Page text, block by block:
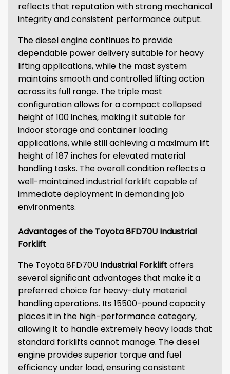
reflects that reputation with strong mechanical
integrity and consistent performance output.
The diesel engine continues to provide
dependable power delivery suitable for heavy
lifting applications, while the mast system
maintains smooth and controlled lifting action
across its full range. The triple mast
configuration allows for a compact collapsed
height of 100 inches, making it suitable for
indoor storage and container loading
applications, while still achieving a maximum lift
height of 187 inches for elevated material
handling tasks. The overall condition reflects a
well-maintained industrial forklift capable of
immediate deployment in demanding job
environments.
Advantages of the Toyota 8FD70U Industrial
Forklift
The Toyota 8FD70U Industrial Forkliftoffers
several significant advantages that make it a
preferred choice for heavy-duty material
handling operations. Its 15500-pound capacity
places it in the high-performance category,
allowing it to handle extremely heavy loads that
standard forklifts cannot manage. The diesel
engine provides superior torque and fuel
efficiency under load, ensuring consistent